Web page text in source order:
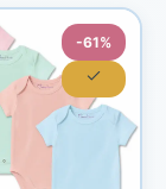
-61%